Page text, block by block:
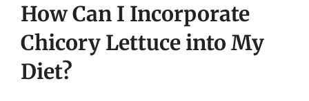
How Can I Incorporate
Chicory Lettuce into My
Diet?